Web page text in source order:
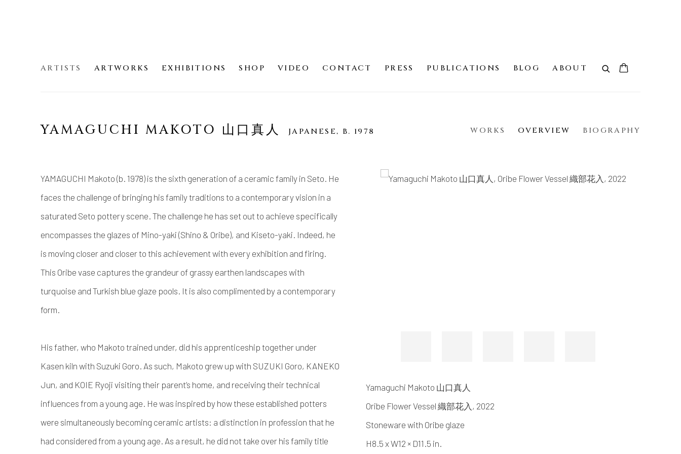
ARTISTS ARTWORKS EXHIBITIONS SHOP VIDEO CONTACT PRESS PUBLICATIONS BLOG ABOUT
YAMAGUCHI MAKOTO 山口真人 JAPANESE, B. 1978 WORKS OVERVIEW BIOGRAPHY
Yamaguchi Makoto 山口真人
Oribe Flower Vessel 織部花入 , 2022
Stoneware with Oribe glaze
H8.5 x W12 × D11.5 in.
YAMAGUCHI Makoto (b. 1978) is the sixth generation of a ceramic family in Seto. He
faces the challenge of bringing his family traditions to a contemporary vision in a
saturated Seto pottery scene. The challenge he has set out to achieve specifically
encompasses the glazes of Mino-yaki (Shino & Oribe), and Kiseto-yaki. Indeed, he
is moving closer and closer to this achievement with every exhibition and firing.
This Oribe vase captures the grandeur of grassy earthen landscapes with
turquoise and Turkish blue glaze pools. It is also complimented by a contemporary
form.
His father, who Makoto trained under, did his apprenticeship together under
Kasen kiln with Suzuki Goro. As such, Makoto grew up with SUZUKI Goro, KANEKO
Jun, and KOIE Ryoji visiting their parent’s home, and receiving their technical
influences from a young age. He was inspired by how these established potters
were simultaneously becoming ceramic artists: a distinction in profession that he
had considered from a young age. As a result, he did not take over his family title